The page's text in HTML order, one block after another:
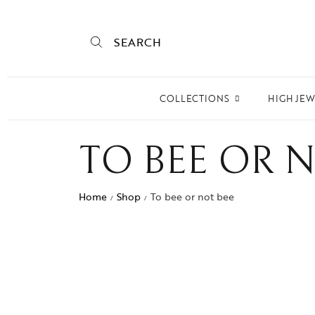
SEARCH
COLLECTIONS
Mogra
Mojo
HIGH
TO BEE OR
Home / Shop / To bee or not bee